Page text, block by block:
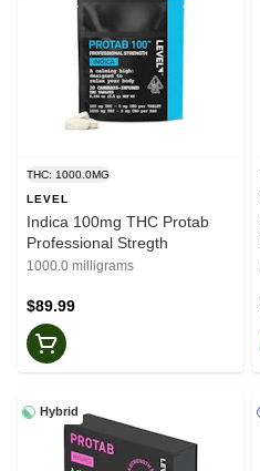
THC: 1000.0MG
LEVEL
Indica 100mg THC Protab
Professional Stregth
1000.0 milligrams
$89.99
Hybrid